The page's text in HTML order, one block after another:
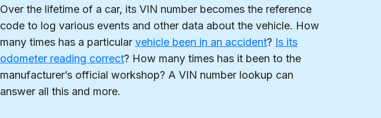
Over the lifetime of a car, its VIN number becomes the reference
code to log various events and other data about the vehicle. How
many times has a particular vehicle been in an accident? Is its
odometer reading correct? How many times has it been to the
manufacturer’s official workshop? A VIN number lookup can
answer all this and more.